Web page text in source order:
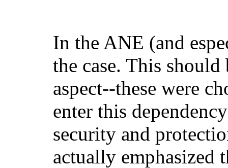
In the ANE (and
the case. This
aspect--these were
enter this
security and
actually emphasized